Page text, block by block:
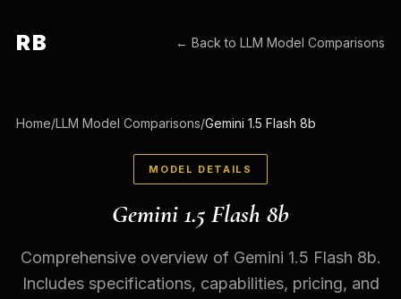
RB ← Back toLLM Model Comparisons
Home/LLM Model Comparisons/Gemini 1.5 Flash 8b
MODEL DETAILS
Gemini 1.5 Flash 8b
Comprehensive overview of Gemini 1.5 Flash 8b.
Includes specifications, capabilities, pricing, and